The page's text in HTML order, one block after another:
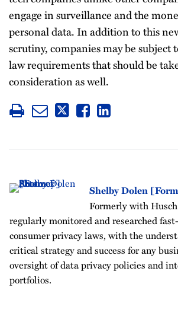
engage in surveillance and the
personal data. In addition to this
scrutiny, companies may be subject
law requirements that should be
consideration as well.
Shelby Dolen
Formerly with
regularly monitored and researched
consumer privacy laws, with the
critical strategy and success for any
oversight of data privacy policies and
portfolios.